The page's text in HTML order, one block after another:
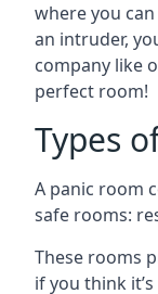
where you
an intruder,
company like
perfect room!
Types
A panic room
safe rooms:
These rooms
if you think